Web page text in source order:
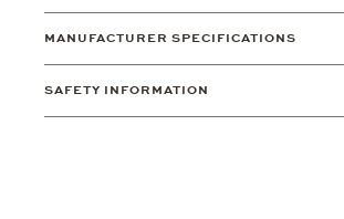
MANUFACTURER SPECIFICATIONS
SAFETY INFORMATION